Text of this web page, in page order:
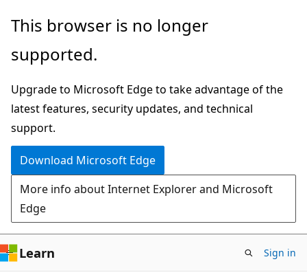
Skip
main
Skip
Ask
chat
experience
This browser is no longer
supported.
Upgrade to Microsoft Edge to take advantage of the
latest features, security updates, and technical
support.
Download Microsoft Edge
More info about Internet Explorer and Microsoft
Edge
Learn Sign in